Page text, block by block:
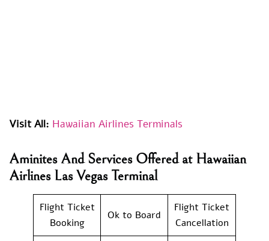
Visit All: Hawaiian Airlines Terminals
Aminites And Services Offered at Hawaiian
Airlines Las Vegas Terminal
Flight Ticket
Booking
Ok to Board
Flight Ticket
Cancellation